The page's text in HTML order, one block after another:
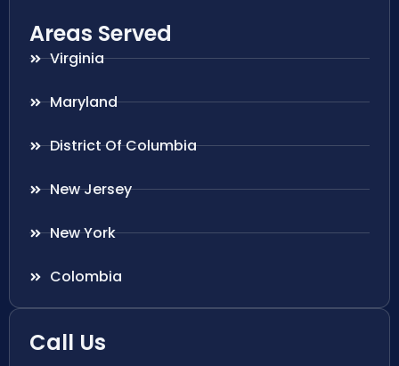
Areas Served
Virginia
Maryland
District Of Columbia
New Jersey
New York
Colombia
Call Us